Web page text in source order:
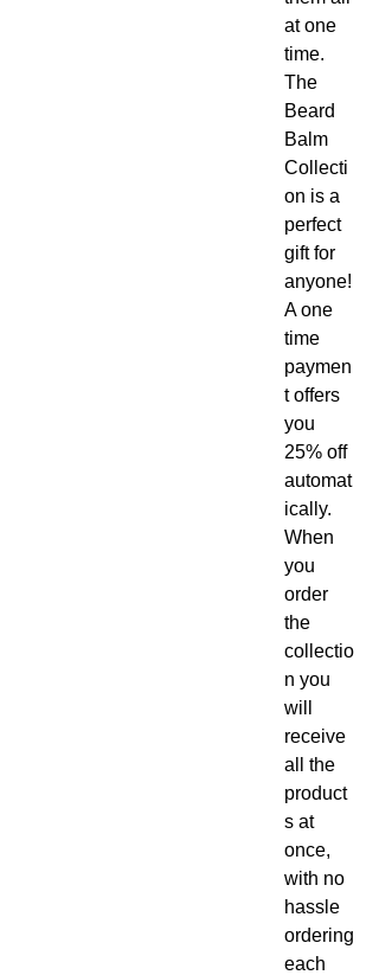
at one
time.
The
Beard
Balm
Collecti
on is a
perfect
gift for
anyone!
A one
time
paymen
t offers
you
25% off
automat
ically.
When
you
order
the
collectio
n you
will
receive
all the
product
s at
once,
with no
hassle
ordering
each